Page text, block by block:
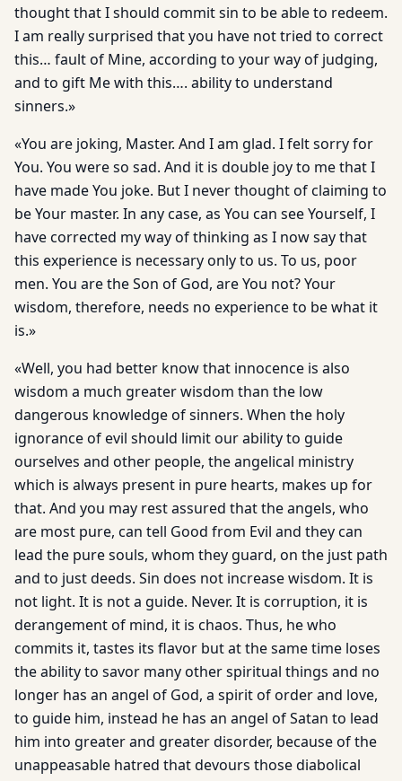
thought that I should commit sin to be able to redeem.
I am really surprised that you have not tried to correct
this… fault of Mine, according to your way of judging,
and to gift Me with this…. ability to understand
sinners.»
«You are joking, Master. And I am glad. I felt sorry for
You. You were so sad. And it is double joy to me that I
have made You joke. But I never thought of claiming to
be Your master. In any case, as You can see Yourself, I
have corrected my way of thinking as I now say that
this experience is necessary only to us. To us, poor
men. You are the Son of God, are You not? Your
wisdom, therefore, needs no experience to be what it
is.»
«Well, you had better know that innocence is also
wisdom a much greater wisdom than the low
dangerous knowledge of sinners. When the holy
ignorance of evil should limit our ability to guide
ourselves and other people, the angelical ministry
which is always present in pure hearts, makes up for
that. And you may rest assured that the angels, who
are most pure, can tell Good from Evil and they can
lead the pure souls, whom they guard, on the just path
and to just deeds. Sin does not increase wisdom. It is
not light. It is not a guide. Never. It is corruption, it is
derangement of mind, it is chaos. Thus, he who
commits it, tastes its flavor but at the same time loses
the ability to savor many other spiritual things and no
longer has an angel of God, a spirit of order and love,
to guide him, instead he has an angel of Satan to lead
him into greater and greater disorder, because of the
unappeasable hatred that devours those diabolical